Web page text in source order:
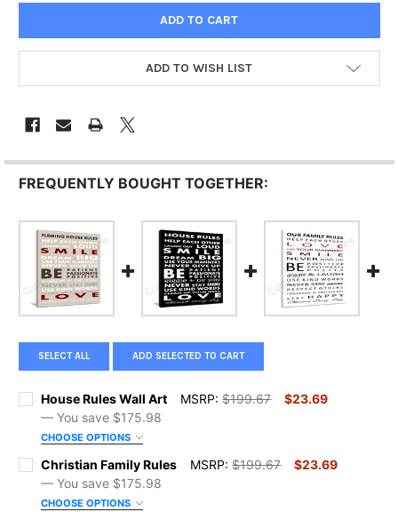
ADD TO WISH LIST
FREQUENTLY BOUGHT TOGETHER:
SELECT ALL ADD SELECTED TO CART
House Rules Wall Art MSRP: $199.67
$23.69
— You save $175.98
CHOOSE OPTIONS
SIZE:
Christian Family Rules MSRP: $199.67
$23.69
— You save $175.98
CHOOSE OPTIONS